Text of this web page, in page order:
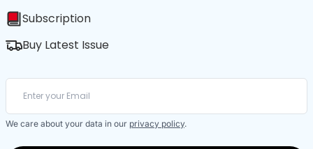
Subscription
Buy Latest Issue
We care about your data in our privacy policy.